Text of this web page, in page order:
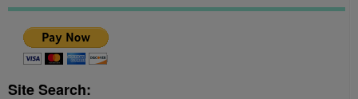
Site Search: